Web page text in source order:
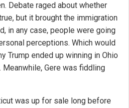
Debate raged about whether
but it brought the immigration
in any case, people were going
perceptions. Which would
Trump ended up winning in Ohio
Gere was fiddling
was up for sale long before